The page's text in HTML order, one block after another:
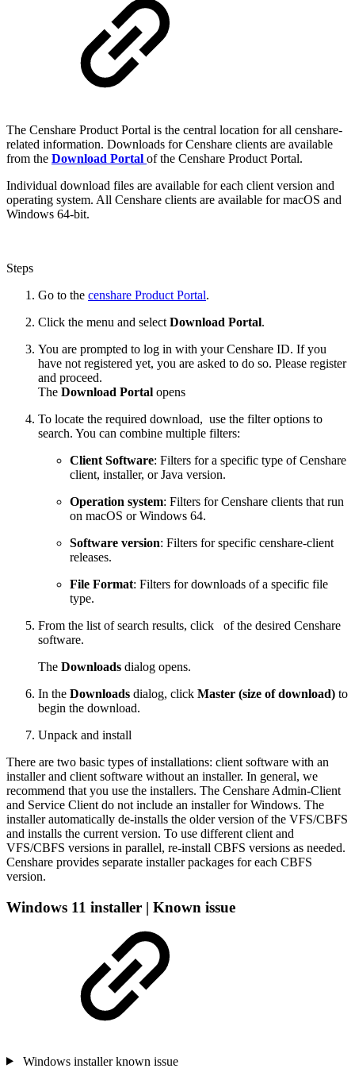
The Censhare Product Portal is the central location for all censhare-
related information. Downloads for Censhare clients are available
from the Download Portal of the Censhare Product Portal.
Individual download files are available for each client version and
operating system. All Censhare clients are available for macOS and
Windows 64-bit.
Steps
Go to the censhare Product Portal.
Click the menu and select Download Portal.
You are prompted to log in with your Censhare ID. If you
have not registered yet, you are asked to do so. Please register
and proceed.
The Download Portal opens
To locate the required download, use the filter options to
search. You can combine multiple filters:
Client Software: Filters for a specific type of Censhare
client, installer, or Java version.
Operation system: Filters for Censhare clients that run
on macOS or Windows 64.
Software version: Filters for specific censhare-client
releases.
File Format: Filters for downloads of a specific file
type.
From the list of search results, click
of the desired Censhare
software.
The Downloads dialog opens.
In the Downloads dialog, click Master (size of download) to
begin the download.
Unpack and install
There are two basic types of installations: client software with an
installer and client software without an installer. In general, we
recommend that you use the installers. The Censhare Admin-Client
and Service Client do not include an installer for Windows. The
installer automatically de-installs the older version of the VFS/CBFS
and installs the current version. To use different client and
VFS/CBFS versions in parallel, re-install CBFS versions as needed.
Censhare provides separate installer packages for each CBFS
version.
Windows 11 installer | Known issue
Windows installer known issue